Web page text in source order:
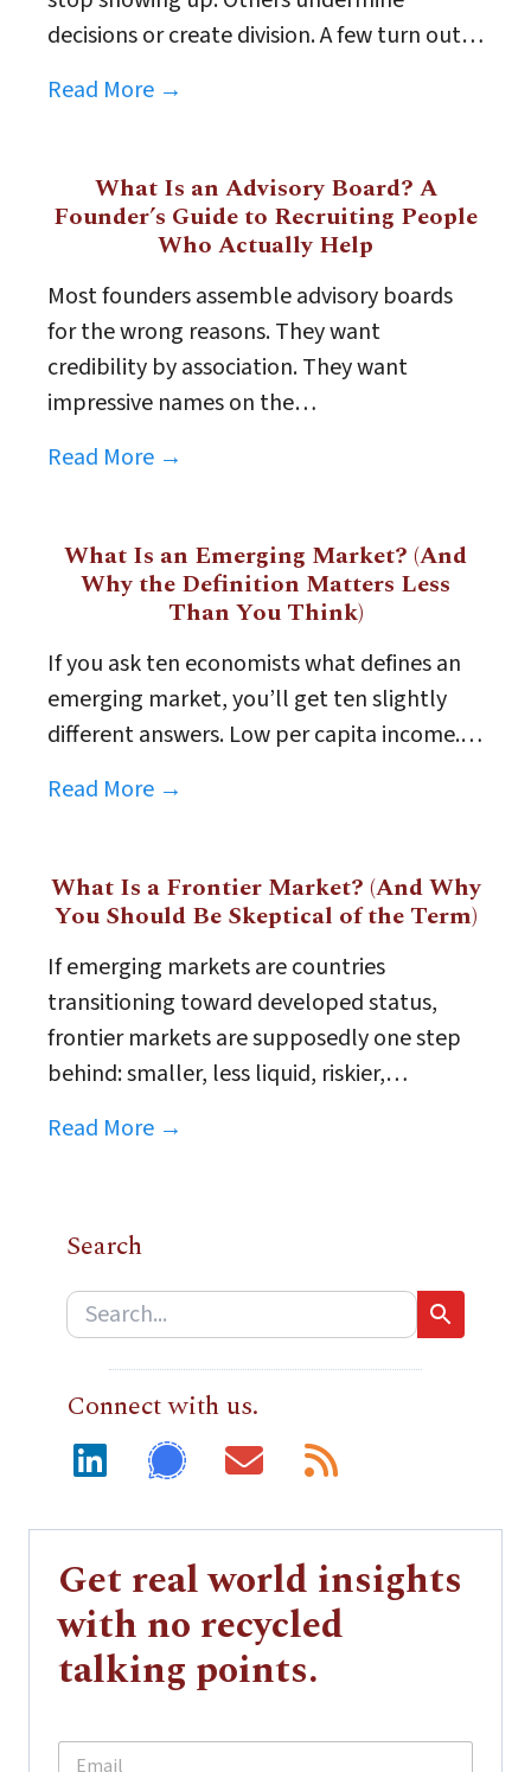
decisions or create division. A few turn out…
Read More →
What Is an Advisory Board? A
Founder’s Guide to Recruiting People
Who Actually Help
Most founders assemble advisory boards
for the wrong reasons. They want
credibility by association. They want
impressive names on the…
Read More →
What Is an Emerging Market? (And
Why the Definition Matters Less
Than You Think)
If you ask ten economists what defines an
emerging market, you’ll get ten slightly
different answers. Low per capita income.…
Read More →
What Is a Frontier Market? (And Why
You Should Be Skeptical of the Term)
If emerging markets are countries
transitioning toward developed status,
frontier markets are supposedly one step
behind: smaller, less liquid, riskier,…
Read More →
Search
Connect with us.
Get real world insights
with no recycled
talking points.
*E